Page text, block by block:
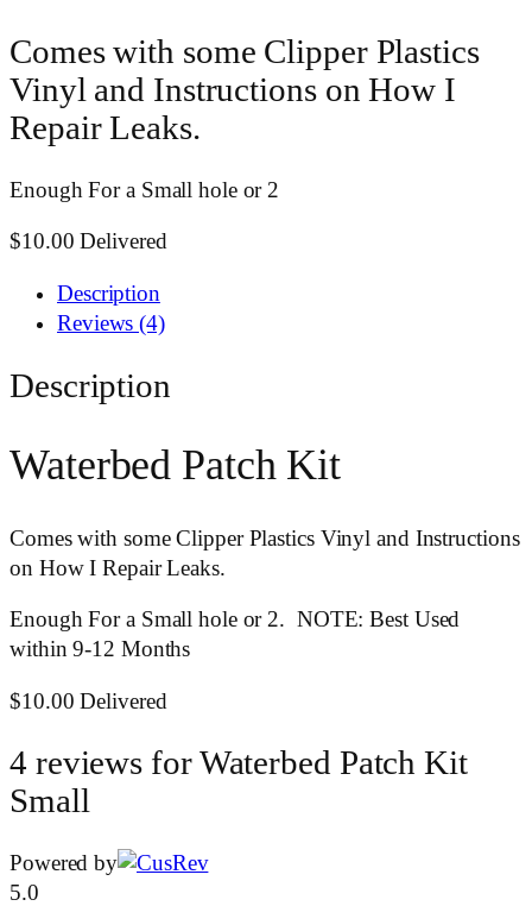
Comes with some Clipper Plastics
Vinyl and Instructions on How I
Repair Leaks.
Enough For a Small hole or 2
$10.00 Delivered
Description
Reviews (4)
Description
Waterbed Patch Kit
Comes with some Clipper Plastics Vinyl and Instructions
on How I Repair Leaks.
Enough For a Small hole or 2. NOTE: Best Used
within 9-12 Months
$10.00 Delivered
4 reviews forWaterbed Patch Kit
Small
Powered by
5.0